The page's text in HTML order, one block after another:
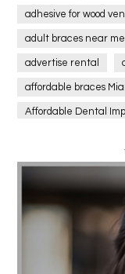
adhesive for wood
adult braces near me
advertise rental
affordable braces
Affordable Dental
affordable dentistry
affordable gym
Affordable orthodontist
Affordable SEO
Affordable SEO